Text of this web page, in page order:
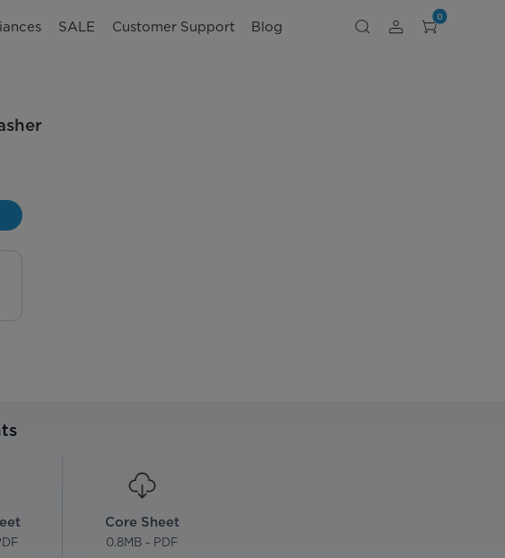
SALE Customer Support Blog
0
Core Sheet
0.8MB - PDF